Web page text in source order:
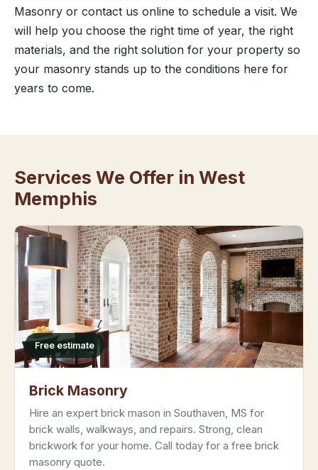
Masonry or contact us online to schedule a visit. We
will help you choose the right time of year, the right
materials, and the right solution for your property so
your masonry stands up to the conditions here for
years to come.
Services We Offer in West
Memphis
Free estimate
Brick Masonry
Hire an expert brick mason in Southaven, MS for
brick walls, walkways, and repairs. Strong, clean
brickwork for your home. Call today for a free brick
masonry quote.